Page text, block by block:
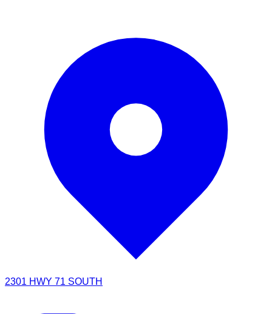
2301 HWY 71 SOUTH